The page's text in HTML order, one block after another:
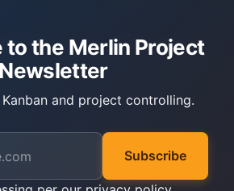
to the Merlin Project
Newsletter
and project controlling.
Subscribe